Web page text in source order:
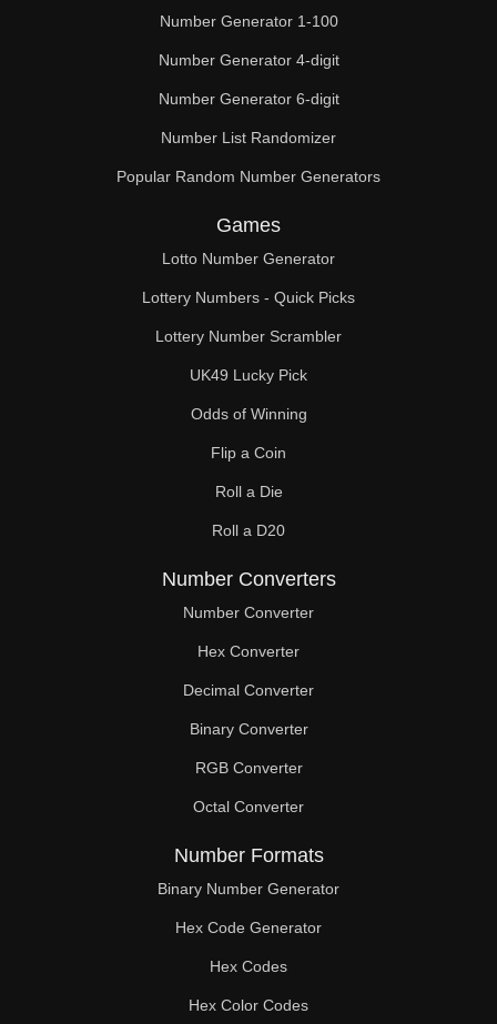
Number Generator 1-100
Number Generator 4-digit
Number Generator 6-digit
Number List Randomizer
Popular Random Number Generators
Games
Lotto Number Generator
Lottery Numbers - Quick Picks
Lottery Number Scrambler
UK49 Lucky Pick
Odds of Winning
Flip a Coin
Roll a Die
Roll a D20
Number Converters
Number Converter
Hex Converter
Decimal Converter
Binary Converter
RGB Converter
Octal Converter
Number Formats
Binary Number Generator
Hex Code Generator
Hex Codes
Hex Color Codes